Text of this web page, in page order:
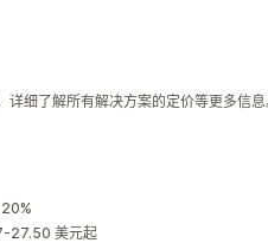
详细了解所有解决方案的定价等更多信息
27.50 美元起